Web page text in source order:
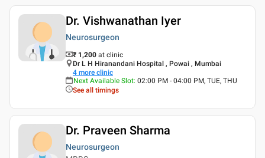
Dr. Vishwanathan Iyer
Neurosurgeon
₹ 1,200 at clinic
Dr L H Hiranandani Hospital , Powai , Mumbai
4 more clinic
Next Available Slot: 02:00 PM - 04:00 PM, TUE, THU
See all timings
Dr. Praveen Sharma
Neurosurgeon